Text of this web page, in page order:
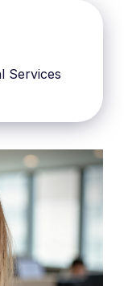
Services